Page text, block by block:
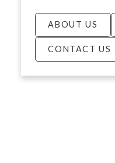
ABOUT US
CONTACT US